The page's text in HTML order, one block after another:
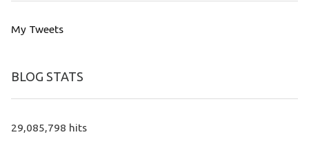
My Tweets
BLOG STATS
29,085,798 hits